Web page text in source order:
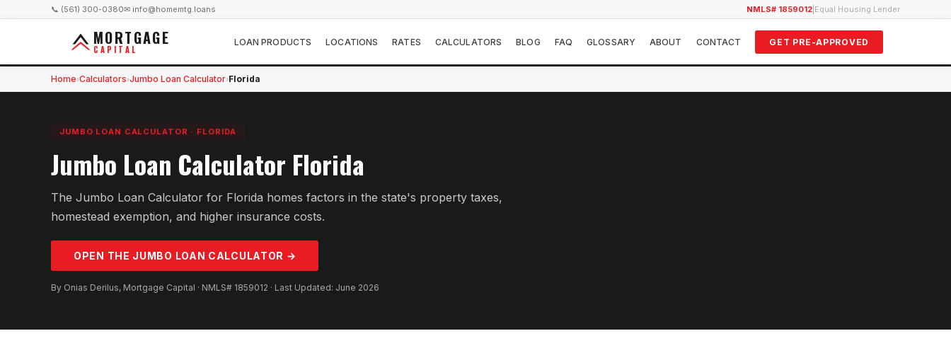
📞 (561) 300-0380✉ info@homemtg.loans NMLS# 1859012 Equal Housing Lender
MORTGAGE
CAPITAL
LOAN PRODUCTS LOCATIONS RATES CALCULATORS BLOG FAQ GLOSSARY ABOUT CONTACT GET PRE-APPROVED
Home›Calculators›Jumbo Loan Calculator›Florida
JUMBO LOAN CALCULATOR · FLORIDA
Jumbo Loan Calculator Florida
The Jumbo Loan Calculator for Florida homes factors in the state's property taxes,
homestead exemption, and higher insurance costs.
OPEN THE JUMBO LOAN CALCULATOR →
By Onias Derilus, Mortgage Capital · NMLS# 1859012 · Last Updated: June 2026